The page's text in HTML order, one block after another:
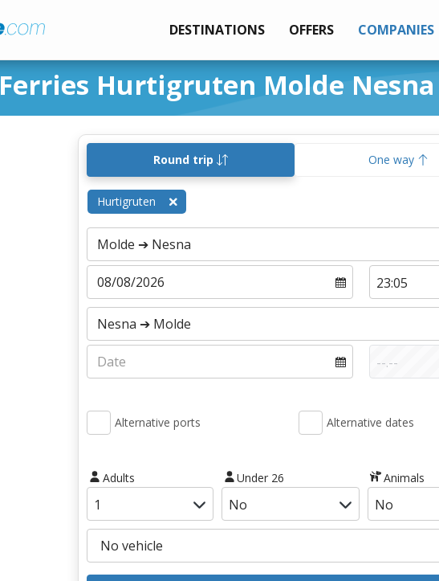
DESTINATIONS OFFERS COMPANIES
Ferries Hurtigruten Molde Nesna
Round trip One way
Hurtigruten
Alternative ports Alternative dates
Adults Under 26 Animals